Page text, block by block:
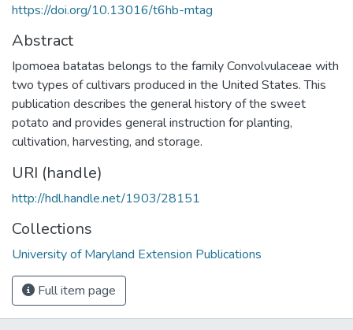
https://doi.org/10.13016/t6hb-mtag
Abstract
Ipomoea batatas belongs to the family Convolvulaceae with
two types of cultivars produced in the United States. This
publication describes the general history of the sweet
potato and provides general instruction for planting,
cultivation, harvesting, and storage.
URI (handle)
http://hdl.handle.net/1903/28151
Collections
University of Maryland Extension Publications
Full item page